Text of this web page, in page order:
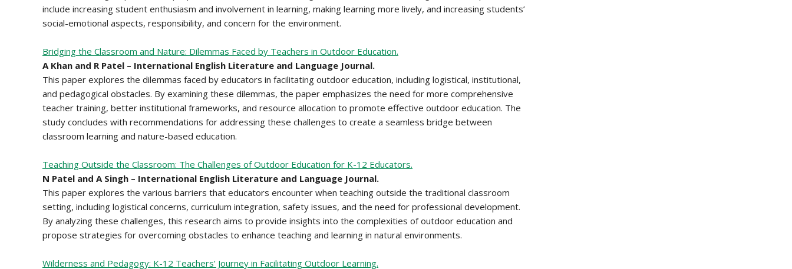
include increasing student enthusiasm and involvement in learning, making learning more lively, and increasing students’
social-emotional aspects, responsibility, and concern for the environment.
Bridging the Classroom and Nature: Dilemmas Faced by Teachers in Outdoor Education.
A Khan and R Patel – International English Literature and Language Journal.
This paper explores the dilemmas faced by educators in facilitating outdoor education, including logistical, institutional,
and pedagogical obstacles. By examining these dilemmas, the paper emphasizes the need for more comprehensive
teacher training, better institutional frameworks, and resource allocation to promote effective outdoor education. The
study concludes with recommendations for addressing these challenges to create a seamless bridge between
classroom learning and nature-based education.
Teaching Outside the Classroom: The Challenges of Outdoor Education for K-12 Educators.
N Patel and A Singh – International English Literature and Language Journal.
This paper explores the various barriers that educators encounter when teaching outside the traditional classroom
setting, including logistical concerns, curriculum integration, safety issues, and the need for professional development.
By analyzing these challenges, this research aims to provide insights into the complexities of outdoor education and
propose strategies for overcoming obstacles to enhance teaching and learning in natural environments.
Wilderness and Pedagogy: K-12 Teachers’ Journey in Facilitating Outdoor Learning.